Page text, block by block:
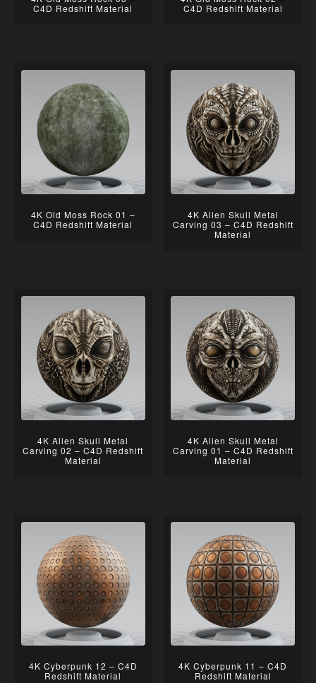
C4D Redshift Material
C4D Redshift Material
4K Old Moss Rock 01 –
C4D Redshift Material
4K Alien Skull Metal
Carving 03 – C4D Redshift
Material
4K Alien Skull Metal
Carving 02 – C4D Redshift
Material
4K Alien Skull Metal
Carving 01 – C4D Redshift
Material
4K Cyberpunk 12 – C4D
Redshift Material
4K Cyberpunk 11 – C4D
Redshift Material